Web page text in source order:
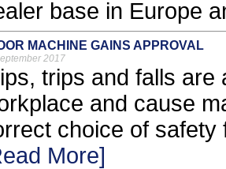
base in Europe
MACHINE GAINS APPROVAL
2017
trips and falls are
and cause
choice of safety
More]